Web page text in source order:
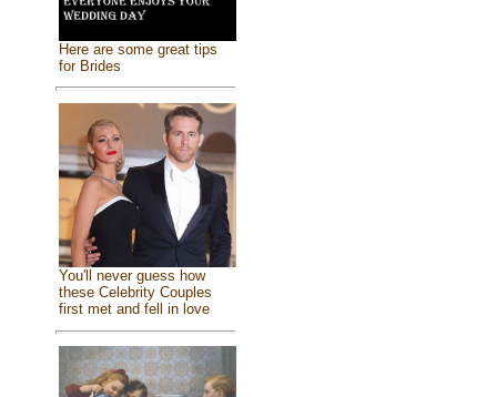
Here are some great tips
for Brides
You'll never guess how
these Celebrity Couples
first met and fell in love